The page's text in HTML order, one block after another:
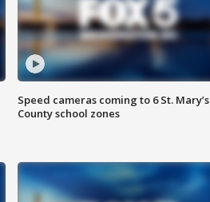
Speed cameras coming to 6 St. Mary’s
County school zones